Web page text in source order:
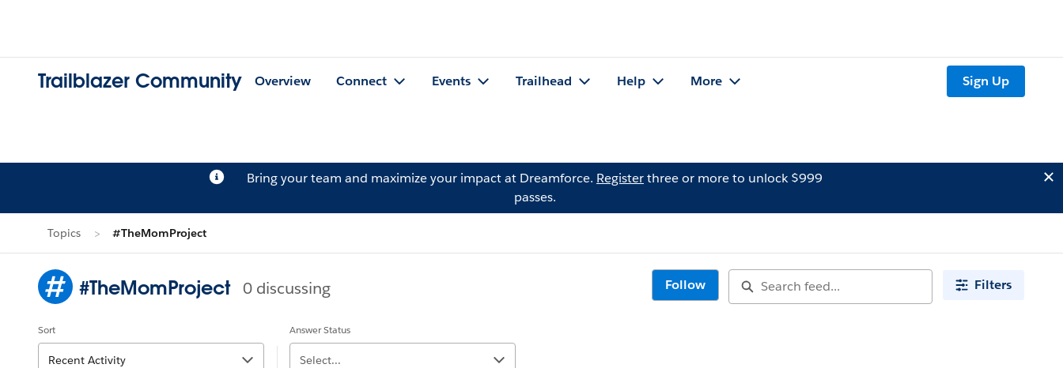
Trailblazer Community Overview Connect Events Trailhead Help More Sign Up
Bring your team and maximize your impact at Dreamforce. Registerthree or more to unlock $999
passes.
Topics #TheMomProject
#TheMomProject 0 discussing Follow Filters
Sort
Recent Activity
Answer Status
Select...